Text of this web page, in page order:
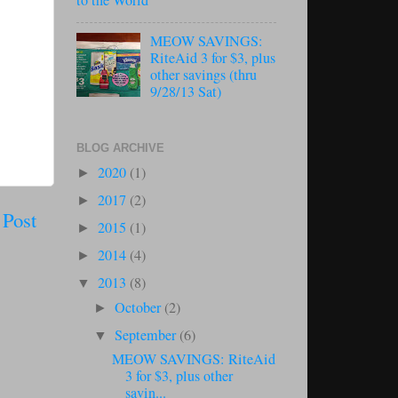
MEOW SAVINGS:
RiteAid 3 for $3, plus
other savings (thru
9/28/13 Sat)
BLOG ARCHIVE
► 2020 (1)
► 2017 (2)
► 2015 (1)
► 2014 (4)
▼ 2013 (8)
►October(2)
▼September(6)
MEOW SAVINGS: RiteAid
3 for $3, plus other
savin...